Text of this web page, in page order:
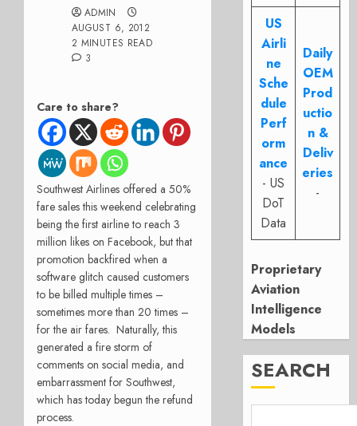
ADMIN
AUGUST 6, 2012
2 MINUTES READ
3
Care to share?
Southwest Airlines offered a 50%
fare sales this weekend celebrating
being the first airline to reach 3
million likes on Facebook, but that
promotion backfired when a
software glitch caused customers
to be billed multiple times –
sometimes more than 20 times –
for the air fares. Naturally, this
generated a fire storm of
comments on social media, and
embarrassment for Southwest,
which has today begun the refund
process.
US
Airli
ne
Sche
dule
Perf
orm
ance
- US
DoT
Data
Daily
OEM
Prod
uctio
n &
Deliv
eries
-
Proprietary
Aviation
Intelligence
Models
SEARCH